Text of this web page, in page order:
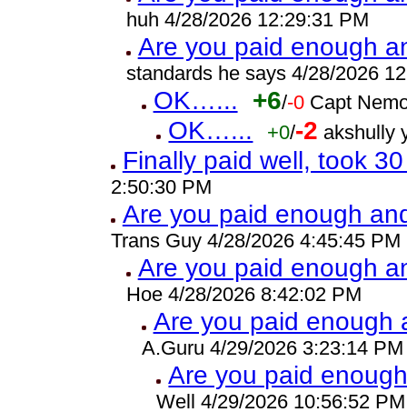
huh 4/28/2026 12:29:31 PM
Are you paid enough
standards he says 4/28/2026
OK…... +6/-0 Capt
OK…... +0/-2 akshully
Finally paid well, took
2:50:30 PM
Are you paid enough
Trans Guy 4/28/2026 4:45:45 PM
Are you paid enough
Hoe 4/28/2026 8:42:02 PM
Are you paid enough
A.Guru 4/29/2026 3:23:14 PM
Are you paid
Well 4/29/2026 10:56:52 PM